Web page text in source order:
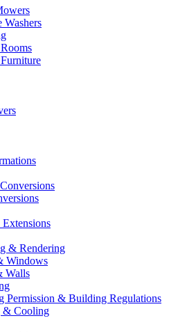
Washers
& Rendering
Windows
Walls
Permission & Building Regulations
& Cooling